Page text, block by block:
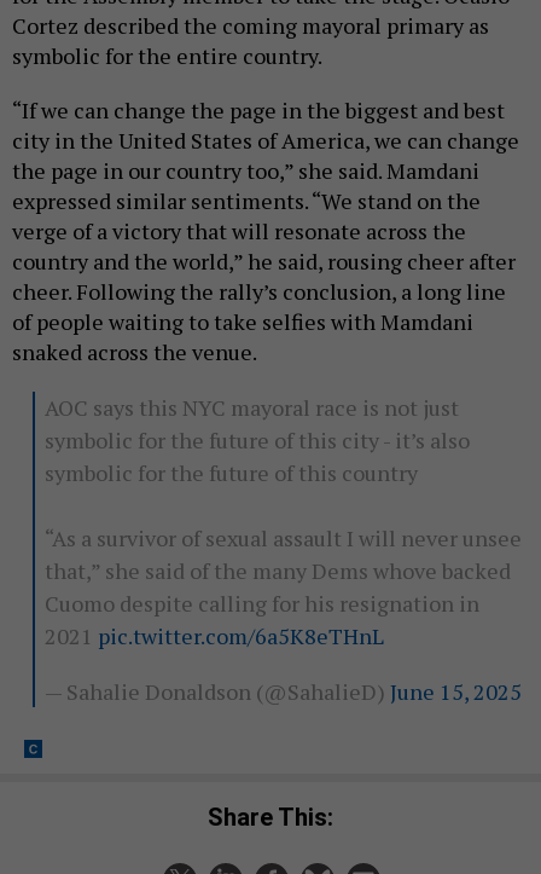
Cortez described the coming mayoral primary as
symbolic for the entire country.
“If we can change the page in the biggest and best
city in the United States of America, we can change
the page in our country too,” she said. Mamdani
expressed similar sentiments. “We stand on the
verge of a victory that will resonate across the
country and the world,” he said, rousing cheer after
cheer. Following the rally’s conclusion, a long line
of people waiting to take selfies with Mamdani
snaked across the venue.
AOC says this NYC mayoral race is not just
symbolic for the future of this city - it’s also
symbolic for the future of this country
“As a survivor of sexual assault I will never unsee
that,” she said of the many Dems whove backed
Cuomo despite calling for his resignation in
2021 pic.twitter.com/6a5K8eTHnL
— Sahalie Donaldson (@SahalieD) June 15, 2025
Share This: